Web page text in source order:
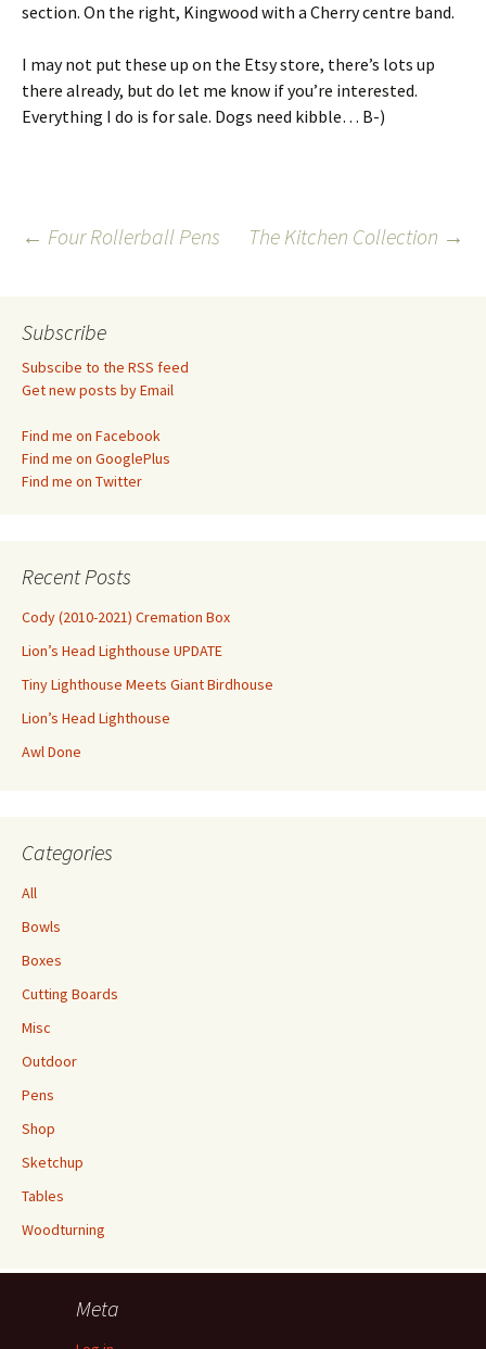
section. On the right, Kingwood with a Cherry centre band.
I may not put these up on the Etsy store, there’s lots up
there already, but do let me know if you’re interested.
Everything I do is for sale. Dogs need kibble… B-)
Post
navigation
← Four Rollerball Pens The Kitchen Collection →
Subscribe
Subscibe to the RSS feed
Get new posts by Email
Find me on Facebook
Find me on GooglePlus
Find me on Twitter
Recent Posts
Cody (2010-2021) Cremation Box
Lion’s Head Lighthouse UPDATE
Tiny Lighthouse Meets Giant Birdhouse
Lion’s Head Lighthouse
Awl Done
Categories
All
Bowls
Boxes
Cutting Boards
Misc
Outdoor
Pens
Shop
Sketchup
Tables
Woodturning
Meta